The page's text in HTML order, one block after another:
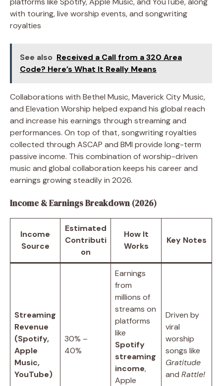
with touring, live worship events, and songwriting
royalties
See also Received a Call from a 320 Area
Code? Here’s What It Really Means
Collaborations with Bethel Music, Maverick City Music,
and Elevation Worship helped expand his global reach
and increase his earnings through streaming and
performances. On top of that, songwriting royalties
collected through ASCAP and BMI provide long-term
passive income. This combination of worship-driven
music and global collaboration keeps his career and
earnings growing steadily in 2026.
Income & Earnings Breakdown (2026)
Income
Source
Estimated
Contributi
on
How It
Works
Key Notes
Streaming
Revenue
(Spotify,
Apple
Music,
YouTube)
30% –
40%
Earnings
from
millions of
streams on
platforms
like
Spotify
streaming
income,
Apple
Driven by
viral
worship
songs like
Gratitude
and Rattle!